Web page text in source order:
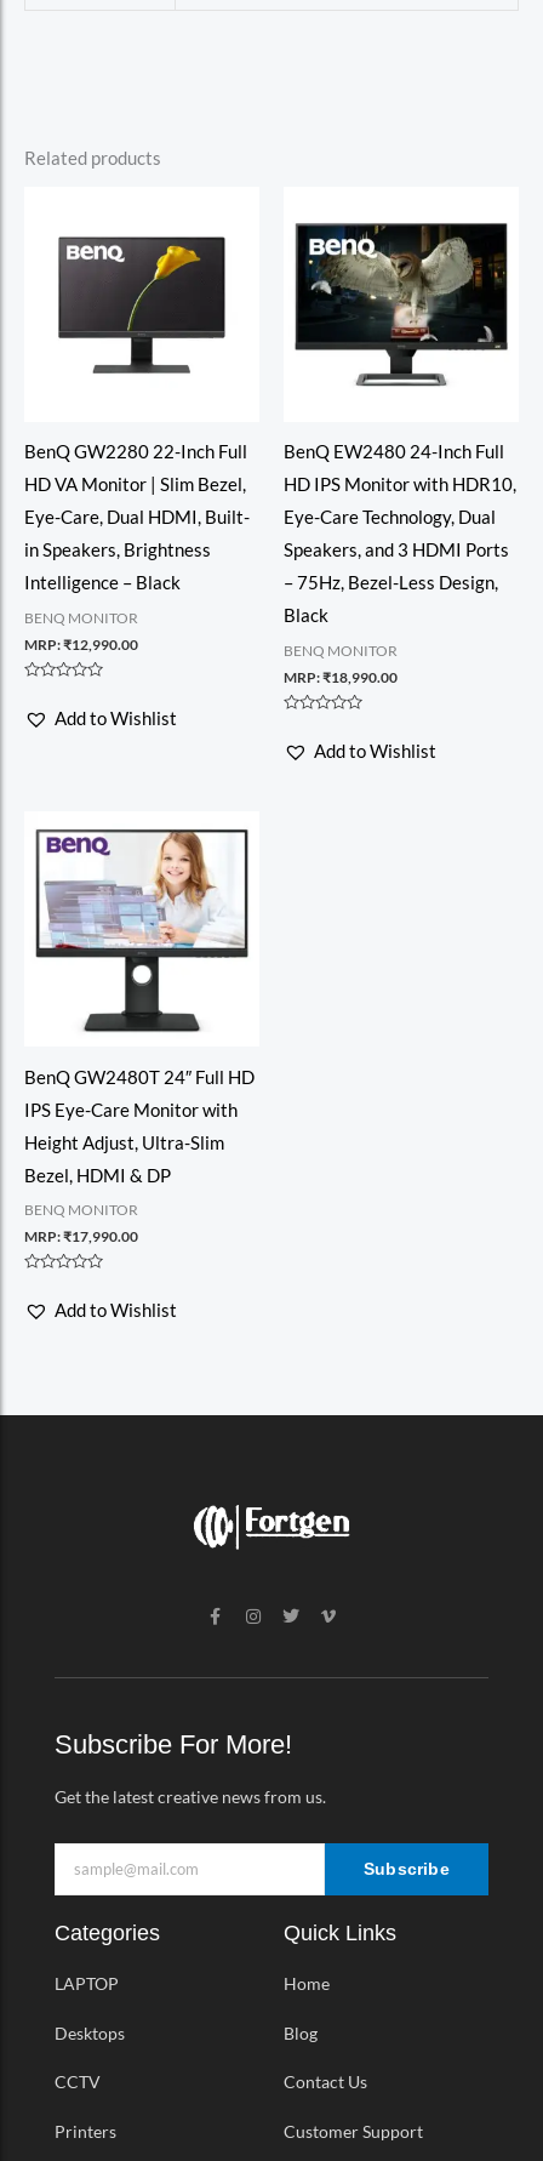
Related products
BenQ GW2280 22-Inch Full
HD VA Monitor | Slim Bezel,
Eye-Care, Dual HDMI, Built-
in Speakers, Brightness
Intelligence – Black
BENQ MONITOR
MRP:₹12,990.00
out
Add to Wishlist
BenQ EW2480 24-Inch Full
HD IPS Monitor with HDR10,
Eye-Care Technology, Dual
Speakers, and 3 HDMI Ports
– 75Hz, Bezel-Less Design,
Black
BENQ MONITOR
MRP:₹18,990.00
out
Add to Wishlist
BenQ GW2480T 24″ Full HD
IPS Eye-Care Monitor with
Height Adjust, Ultra-Slim
Bezel, HDMI & DP
BENQ MONITOR
MRP:₹17,990.00
out
Add to Wishlist
F
a
b
-
f
I
n
a
m
T
w
t
V
i
o
Subscribe For More!
Get the latest creative news from us.
Subscribe
Categories
LAPTOP
Desktops
CCTV
Printers
Quick Links
Home
Blog
Contact Us
Customer Support